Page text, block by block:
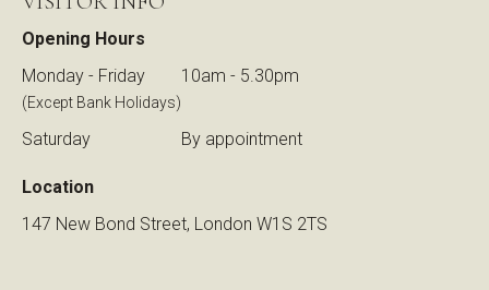
Opening Hours
Monday - Friday
(Except Bank Holidays)
10am - 5.30pm
Saturday By appointment
Location
147 New Bond Street, London W1S 2TS